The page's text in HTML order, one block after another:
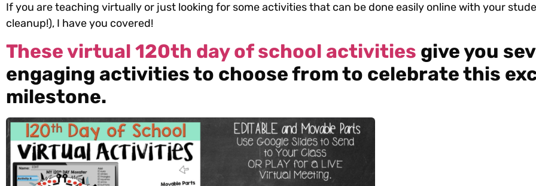
If you are teaching virtually or just looking for some activities that can be done easily online with your
cleanup!), I have you covered!
These virtual 120th day of school activities give you
engaging activities to choose from to celebrate this
milestone.